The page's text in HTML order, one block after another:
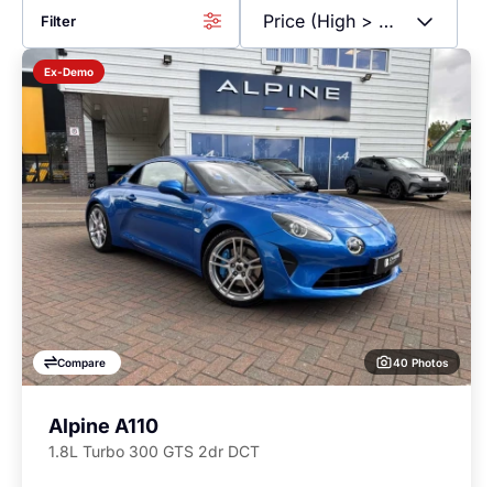
Filter
Ex-Demo
Compare 40 Photos
Alpine A110
1.8L Turbo 300 GTS 2dr DCT